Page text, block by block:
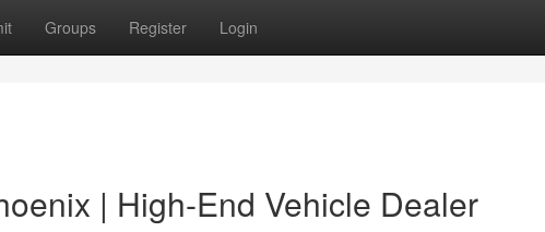
Groups Register Login
| High-End Vehicle Dealer